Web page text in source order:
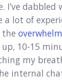
I’ve
a lot of
the
10-15
my
internal